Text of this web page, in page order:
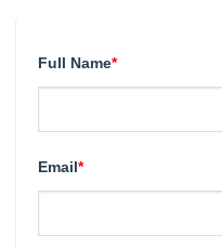
Full Name*
Email*